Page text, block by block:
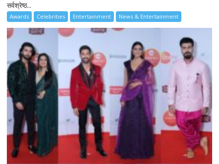
सर्वश्रेष्ठ...
Awards Celebrities Entertainment News & Entertainment